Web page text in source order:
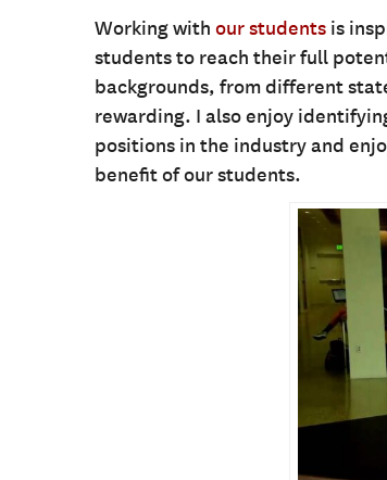
Working with our students is
students to reach their full
backgrounds, from different
rewarding. I also enjoy
positions in the industry and
benefit of our students.